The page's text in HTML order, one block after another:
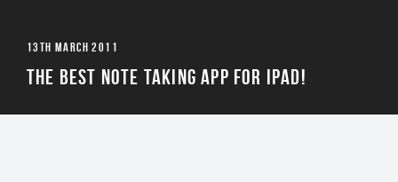
13TH MARCH 2011
THE BEST NOTE TAKING APP FOR IPAD!